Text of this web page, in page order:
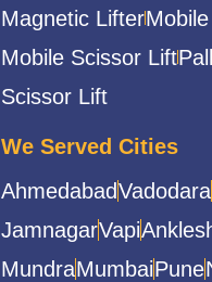
Magnetic Lifter
Mobile Scissor Lift
Scissor Lift
We Served Cities
AhmedabadVadodara
JamnagarVapi
MundraMumbaiPune